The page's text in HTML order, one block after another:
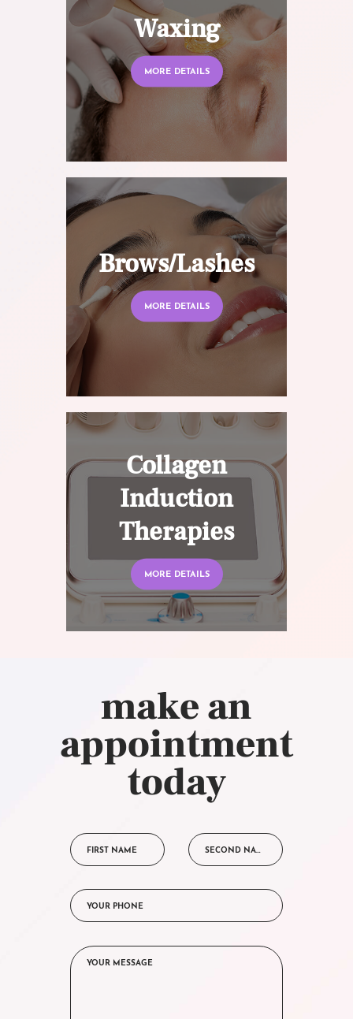
Waxing
MORE DETAILS
Brows/Lashes
MORE DETAILS
Collagen
Induction
Therapies
MORE DETAILS
make an
appointment
today